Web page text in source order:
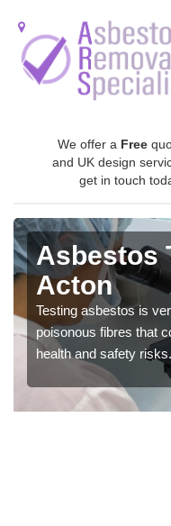
We offer a Free
and UK design
get in touch
Asbestos
Acton
Testing asbestos is
poisonous fibres that
health and safety risks.